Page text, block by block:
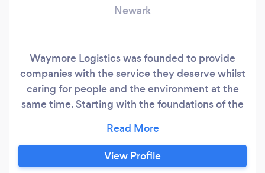
Newark
Waymore Logistics was founded to provide
companies with the service they deserve whilst
caring for people and the environment at the
same time. Starting with the foundations of the
customer service and after-sales support in the
industry, to the structure being held up by a
great bunch of like-minded people we now call
View Profile